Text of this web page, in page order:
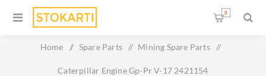
0
Home / Spare Parts / Mining Spare Parts /
Caterpillar Engine Gp-Pr V-17 2421154